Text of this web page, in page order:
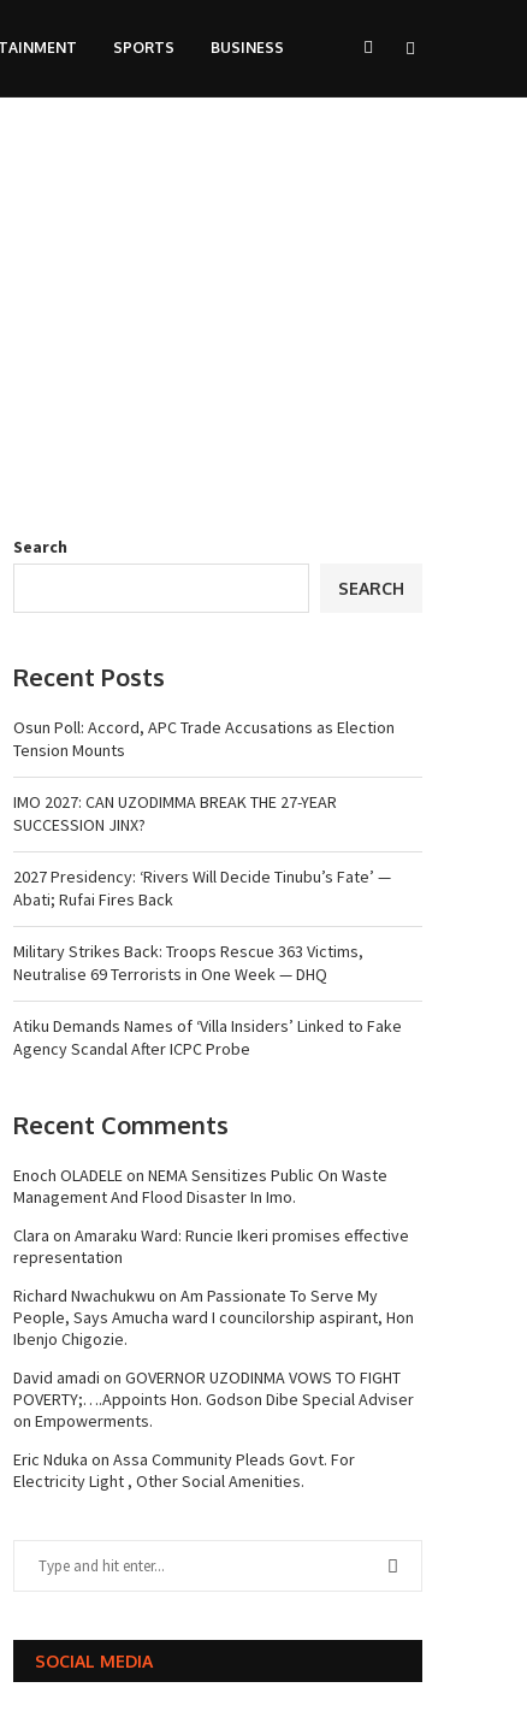
SPORTS BUSINESS
Search
SEARCH
Recent Posts
Osun Poll: Accord, APC Trade Accusations as Election
Tension Mounts
IMO 2027: CAN UZODIMMA BREAK THE 27-YEAR
SUCCESSION JINX?
2027 Presidency: ‘Rivers Will Decide Tinubu’s Fate’ —
Abati; Rufai Fires Back
Military Strikes Back: Troops Rescue 363 Victims,
Neutralise 69 Terrorists in One Week — DHQ
Atiku Demands Names of ‘Villa Insiders’ Linked to Fake
Agency Scandal After ICPC Probe
Recent Comments
Enoch OLADELEon NEMA Sensitizes Public On Waste
Management And Flood Disaster In Imo.
Clara on Amaraku Ward: Runcie Ikeri promises effective
representation
Richard Nwachukwu on Am Passionate To Serve My
People, Says Amucha ward I councilorship aspirant, Hon
Ibenjo Chigozie.
David amadi on GOVERNOR UZODINMA VOWS TO FIGHT
POVERTY;….Appoints Hon. Godson Dibe Special Adviser
on Empowerments.
Eric Nduka on Assa Community Pleads Govt. For
Electricity Light , Other Social Amenities.
SOCIAL MEDIA